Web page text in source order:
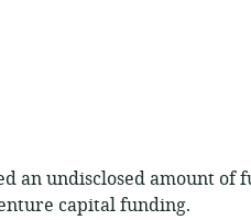
an undisclosed amount of
capital funding.